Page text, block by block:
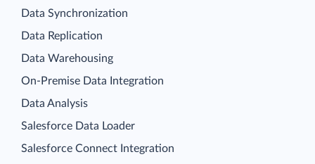
Data Synchronization
Data Replication
Data Warehousing
On-Premise Data Integration
Data Analysis
Salesforce Data Loader
Salesforce Connect Integration